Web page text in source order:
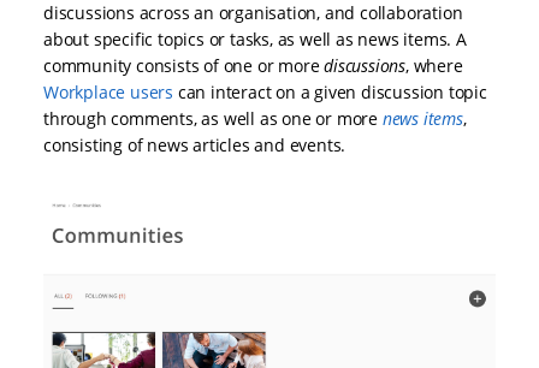
discussions across an organisation, and collaboration
about specific topics or tasks, as well as news items. A
community consists of one or morediscussions, where
Workplace users can interact on a given discussion topic
through comments, as well as one or more news items,
consisting of news articles and events.